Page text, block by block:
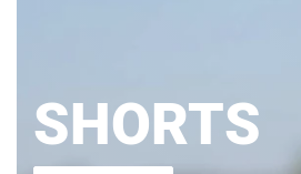
SHORTS